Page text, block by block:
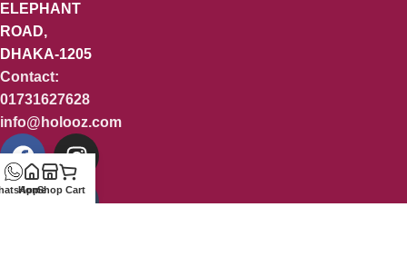
ELEPHANT
ROAD,
DHAKA-1205
Contact:
01731627628
info@holooz.com
HomeShop Cart